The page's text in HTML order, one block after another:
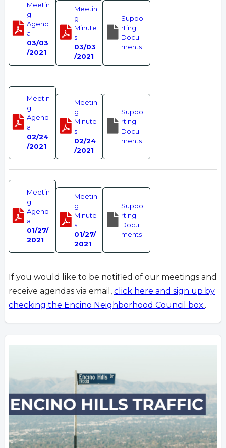
Meetin
g
Agend
a
03/03
/2021
Meetin
g
Minute
s
03/03
/2021
Suppo
rting
Docu
ments
Meetin
g
Agend
a
02/24
/2021
Meetin
g
Minute
s
02/24
/2021
Suppo
rting
Docu
ments
Meetin
g
Agend
a
01/27/
2021
Meetin
g
Minute
s
01/27/
2021
Suppo
rting
Docu
ments
If you would like to be notified of our meetings and
receive agendas via email, click here and sign up by
checking the Encino Neighborhood Council box..